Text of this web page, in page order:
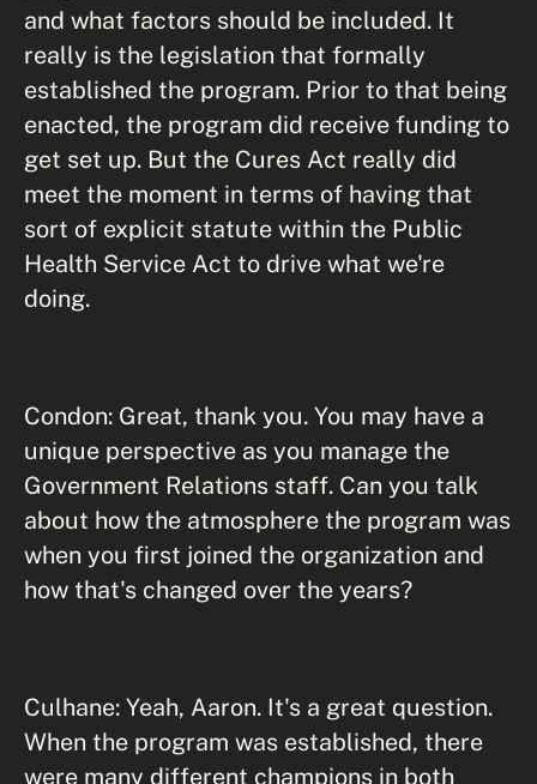
and what factors should be included. It
really is the legislation that formally
established the program. Prior to that being
enacted, the program did receive funding to
get set up. But the Cures Act really did
meet the moment in terms of having that
sort of explicit statute within the Public
Health Service Act to drive what we're
doing.
Condon: Great, thank you. You may have a
unique perspective as you manage the
Government Relations staff. Can you talk
about how the atmosphere the program was
when you first joined the organization and
how that's changed over the years?
Culhane: Yeah, Aaron. It's a great question.
When the program was established, there
were many different champions in both